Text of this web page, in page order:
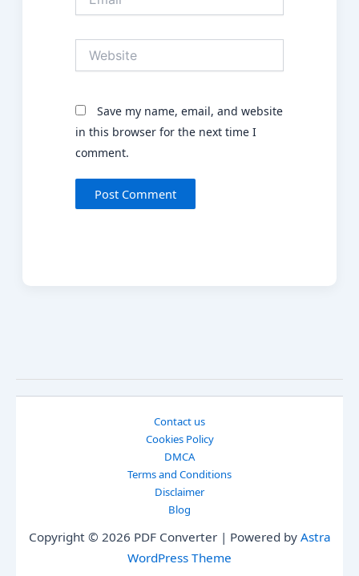
Save my name, email, and website
in this browser for the next time I
comment.
Contact us
Cookies Policy
DMCA
Terms and Conditions
Disclaimer
Blog
Copyright © 2026 PDF Converter | Powered by Astra
WordPress Theme